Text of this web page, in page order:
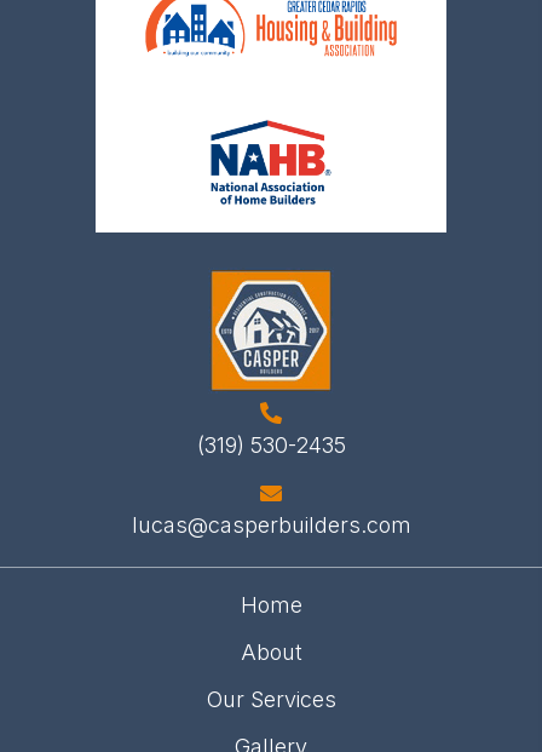
(319) 530-2435
lucas@casperbuilders.com
Home
About
Our Services
Gallery